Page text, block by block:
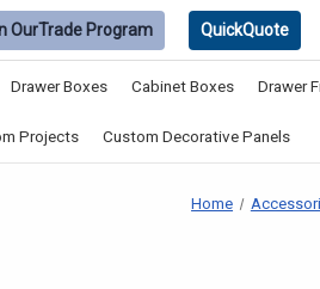
OurTrade Program QuickQuote
Drawer Boxes Cabinet Boxes Drawer
Projects Custom Decorative Panels
Home